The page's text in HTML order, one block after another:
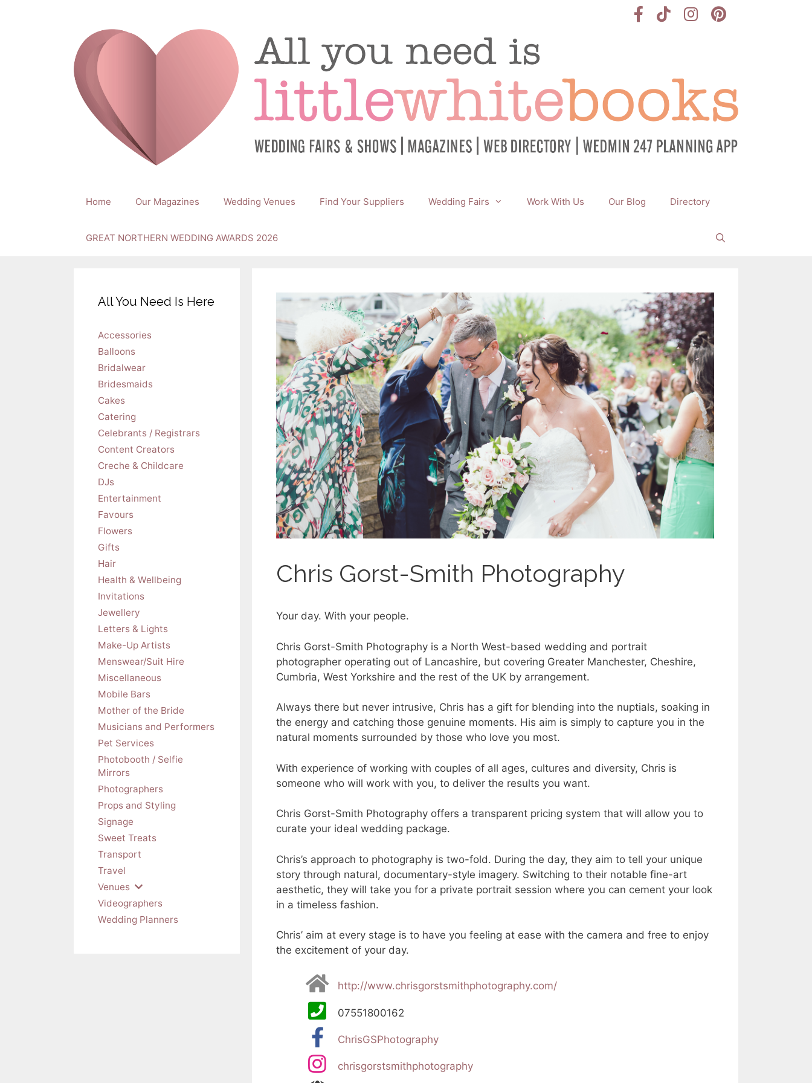
Home Our Magazines Wedding Venues Find Your Suppliers Wedding Fairs Work With Us Our Blog Directory
GREAT NORTHERN WEDDING AWARDS 2026
Chris Gorst-Smith Photography
Your day. With your people.
Chris Gorst-Smith Photography is a North West-based wedding and portrait
photographer operating out of Lancashire, but covering Greater Manchester, Cheshire,
Cumbria, West Yorkshire and the rest of the UK by arrangement.
Always there but never intrusive, Chris has a gift for blending into the nuptials, soaking in
the energy and catching those genuine moments. His aim is simply to capture you in the
natural moments surrounded by those who love you most.
With experience of working with couples of all ages, cultures and diversity, Chris is
someone who will work with you, to deliver the results you want.
Chris Gorst-Smith Photography offers a transparent pricing system that will allow you to
curate your ideal wedding package.
Chris’s approach to photography is two-fold. During the day, they aim to tell your unique
story through natural, documentary-style imagery. Switching to their notable fine-art
aesthetic, they will take you for a private portrait session where you can cement your look
in a timeless fashion.
Chris’ aim at every stage is to have you feeling at ease with the camera and free to enjoy
the excitement of your day.
http://www.chrisgorstsmithphotography.com/
07551800162
ChrisGSPhotography
chrisgorstsmithphotography
All You Need Is Here
Accessories
Balloons
Bridalwear
Bridesmaids
Cakes
Catering
Celebrants / Registrars
Content Creators
Creche & Childcare
DJs
Entertainment
Favours
Flowers
Gifts
Hair
Health & Wellbeing
Invitations
Jewellery
Letters & Lights
Make-Up Artists
Menswear/Suit Hire
Miscellaneous
Mobile Bars
Mother of the Bride
Musicians and Performers
Pet Services
Photobooth / Selfie
Mirrors
Photographers
Props and Styling
Signage
Sweet Treats
Transport
Travel
Venues
Videographers
Wedding Planners